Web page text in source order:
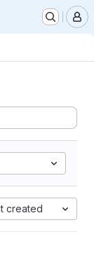
created